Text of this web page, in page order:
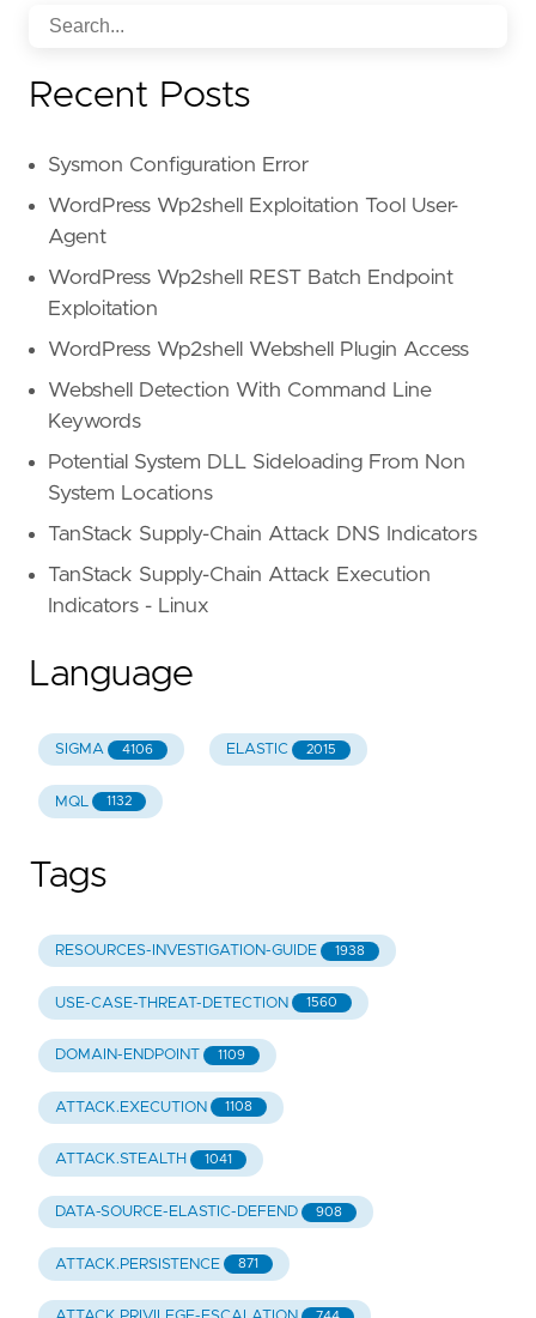
Recent Posts
Sysmon Configuration Error
WordPress Wp2shell Exploitation Tool User-
Agent
WordPress Wp2shell REST Batch Endpoint
Exploitation
WordPress Wp2shell Webshell Plugin Access
Webshell Detection With Command Line
Keywords
Potential System DLL Sideloading From Non
System Locations
TanStack Supply-Chain Attack DNS Indicators
TanStack Supply-Chain Attack Execution
Indicators - Linux
Language
SIGMA 4106 ELASTIC 2015
MQL 1132
Tags
RESOURCES-INVESTIGATION-GUIDE 1938
USE-CASE-THREAT-DETECTION 1560
DOMAIN-ENDPOINT 1109
ATTACK.EXECUTION 1108
ATTACK.STEALTH 1041
DATA-SOURCE-ELASTIC-DEFEND 908
ATTACK.PERSISTENCE 871